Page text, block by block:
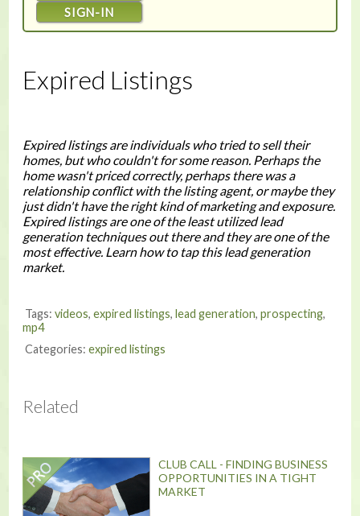
SIGN-IN
Expired Listings
Expired listings are individuals who tried to sell their
homes, but who couldn't for some reason. Perhaps the
home wasn't priced correctly, perhaps there was a
relationship conflict with the listing agent, or maybe they
just didn't have the right kind of marketing and exposure.
Expired listings are one of the least utilized lead
generation techniques out there and they are one of the
most effective. Learn how to tap this lead generation
market.
Tags: videos, expired listings, lead generation, prospecting,
mp4
Categories: expired listings
Related
CLUB CALL - FINDING BUSINESS
OPPORTUNITIES IN A TIGHT
MARKET